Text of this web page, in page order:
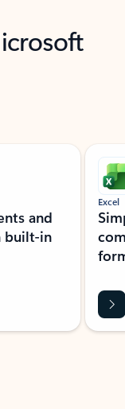
and
built-in
Excel